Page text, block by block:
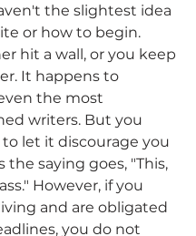
the slightest idea
or how to begin.
hit a wall, or you keep
It happens to
the most
writers. But you
let it discourage you
the saying goes, "This,
However, if you
and are obligated
you do not